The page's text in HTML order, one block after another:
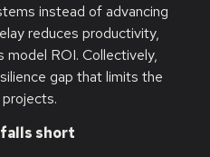
instead of advancing
reduces productivity,
model ROI. Collectively,
gap that limits the
short